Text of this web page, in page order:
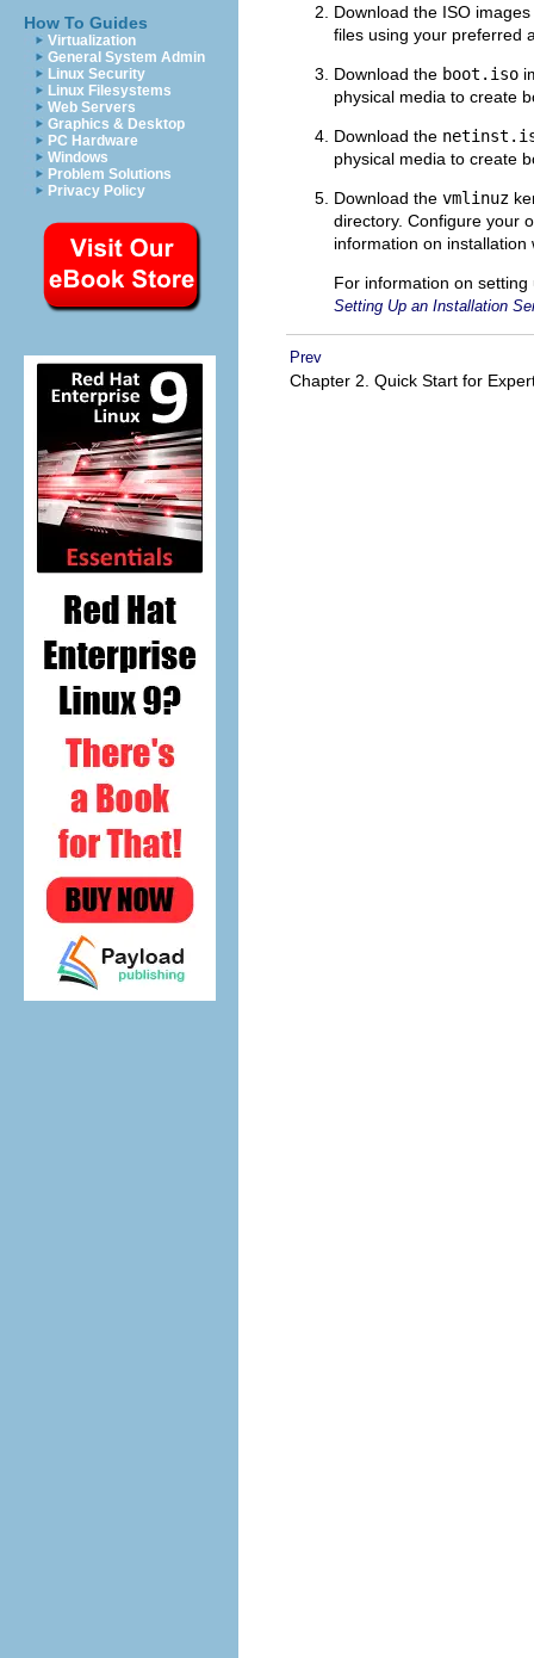
How To Guides
Virtualization
General System Admin
Linux Security
Linux Filesystems
Web Servers
Graphics & Desktop
PC Hardware
Windows
Problem Solutions
Privacy Policy
Download the ISO
files using your preferred
Download the boot.iso
physical media to create
Download the
physical media to create
Download the vmlinuz
directory. Configure your
information on
For information on
Setting Up an Installation
Prev
Chapter 2. Quick Start for